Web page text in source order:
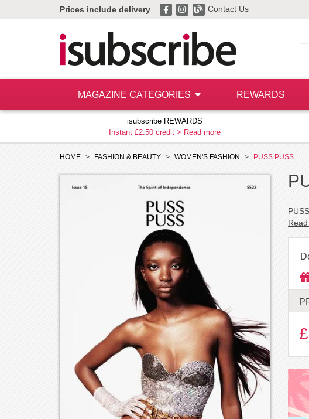
Prices include delivery Contact Us
MAGAZINE CATEGORIES REWARDS
isubscribe REWARDS
Instant £2.50 credit > Read more
HOME FASHION & BEAUTY WOMEN'S FASHION PUSS PUSS